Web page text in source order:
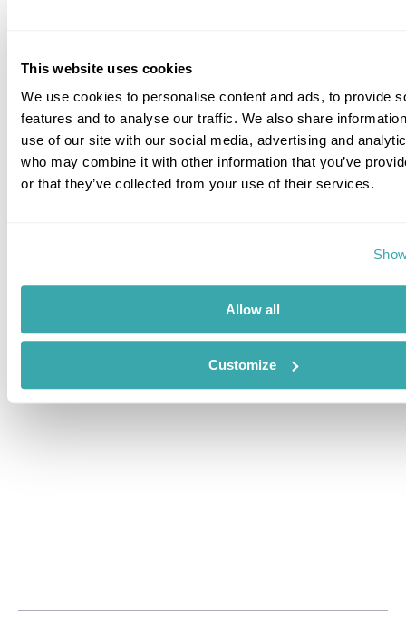
This website uses cookies
We use cookies to personalise content and ads, to provide
features and to analyse our traffic. We also share
use of our site with our social media, advertising and
who may combine it with other information that you’ve
or that they’ve collected from your use of their services.
Allow all
Customize
The address for cardholder correspondence is
Bridgetown House, 80 Lower Bridge Street, Chester,
CH1 1RU.
Current Vacancies